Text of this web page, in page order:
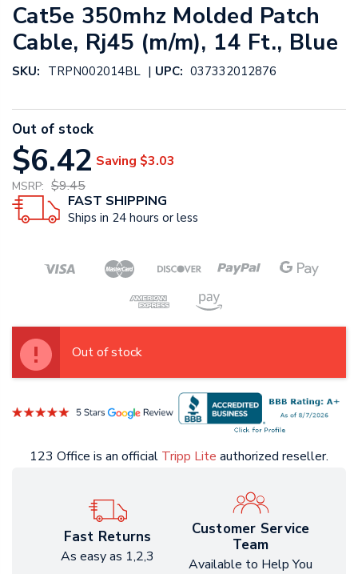
Cat5e 350mhz Molded Patch
Cable, Rj45 (m/m), 14 Ft., Blue
SKU: TRPN002014BL | UPC: 037332012876
Out of stock
$6.42 Saving $3.03
MSRP: $9.45
FAST SHIPPING
Ships in 24 hours or less
Out of stock
123 Office is an official Tripp Lite authorized reseller.
Fast Returns
As easy as 1,2,3
Customer Service
Team
Available to Help You